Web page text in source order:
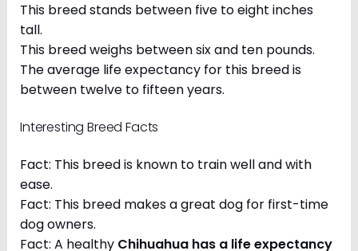
This breed stands between five to eight inches
tall.
This breed weighs between six and ten pounds.
The average life expectancy for this breed is
between twelve to fifteen years.
Interesting Breed Facts
Fact: This breed is known to train well and with
ease.
Fact: This breed makes a great dog for first-time
dog owners.
Fact: A healthy Chihuahua has a life expectancy